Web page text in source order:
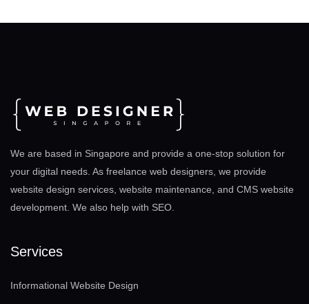
We are based in Singapore and provide a one-stop solution for
your digital needs. As freelance web designers, we provide
website design services, website maintenance, and CMS website
development. We also help with SEO
Services
Informational Website Design